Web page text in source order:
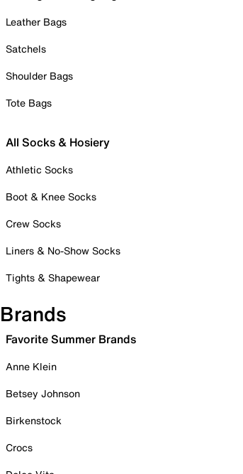
Leather Bags
Satchels
Shoulder Bags
Tote Bags
All Socks & Hosiery
Athletic Socks
Boot & Knee Socks
Crew Socks
Liners & No-Show Socks
Tights & Shapewear
Brands
Favorite Summer Brands
Anne Klein
Betsey Johnson
Birkenstock
Crocs